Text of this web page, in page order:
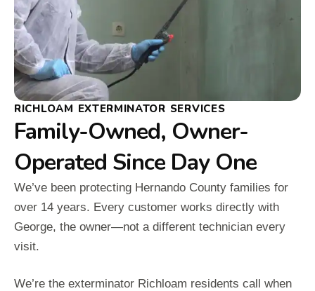
RICHLOAM EXTERMINATOR SERVICES
Family-Owned, Owner-
Operated Since Day One
We’ve been protecting Hernando County families for
over 14 years. Every customer works directly with
George, the owner—not a different technician every
visit.
We’re the exterminator Richloam residents call when